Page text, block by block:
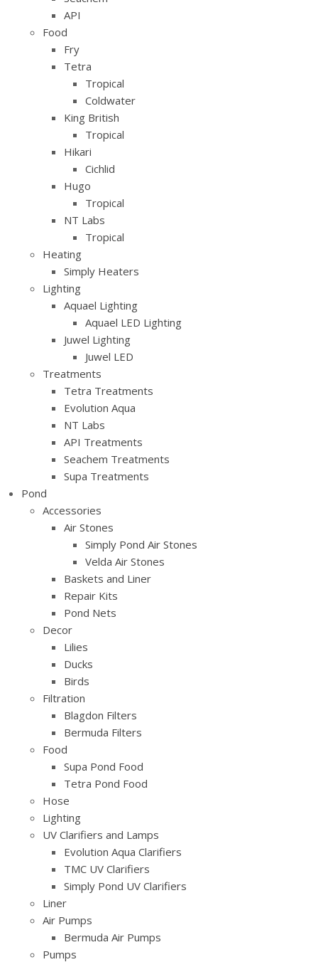
API
Food
Fry
Tetra
Tropical
Coldwater
King British
Tropical
Hikari
Cichlid
Hugo
Tropical
NT Labs
Tropical
Heating
Simply Heaters
Lighting
Aquael Lighting
Aquael LED Lighting
Juwel Lighting
Juwel LED
Treatments
Tetra Treatments
Evolution Aqua
NT Labs
API Treatments
Seachem Treatments
Supa Treatments
Pond
Accessories
Air Stones
Simply Pond Air Stones
Velda Air Stones
Baskets and Liner
Repair Kits
Pond Nets
Decor
Lilies
Ducks
Birds
Filtration
Blagdon Filters
Bermuda Filters
Food
Supa Pond Food
Tetra Pond Food
Hose
Lighting
UV Clarifiers and Lamps
Evolution Aqua Clarifiers
TMC UV Clarifiers
Simply Pond UV Clarifiers
Liner
Air Pumps
Bermuda Air Pumps
Pumps